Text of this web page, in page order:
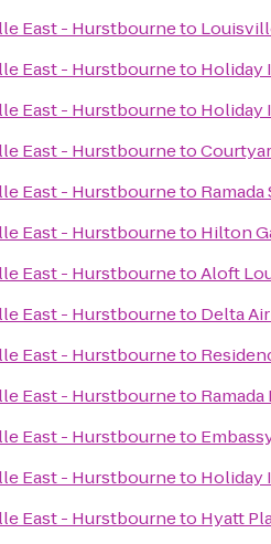
East - Hurstbourneto
East - Hurstbourneto Holiday
East - Hurstbourneto Holiday
East - Hurstbourneto
East - Hurstbourneto
East - Hurstbourneto Hilton
East - HurstbournetoAloft
East - Hurstbourneto Delta
East - Hurstbourneto
East - Hurstbourneto
East - Hurstbourneto
East - Hurstbourneto Holiday
East - Hurstbourneto Hyatt